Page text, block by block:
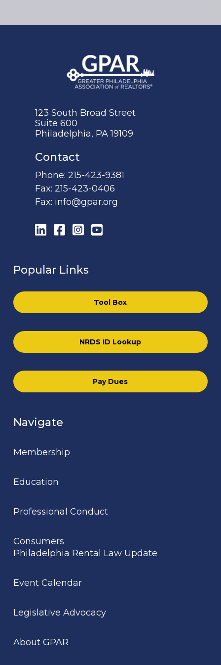
123 South Broad Street
Suite 600
Philadelphia, PA 19109
Contact
Phone:215-423-9381
Fax:215-423-0406
Fax: info@gpar.org
LinkedIn
Facebook
Instagram
YouTube
Popular Links
Tool Box
NRDS ID Lookup
Pay Dues
Navigate
Membership
Education
Professional Conduct
Consumers
Philadelphia Rental Law Update
Event Calendar
Legislative Advocacy
About GPAR